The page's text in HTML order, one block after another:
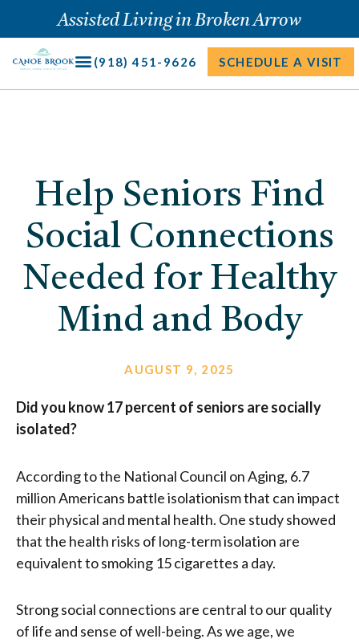
content
Assisted Living in Broken Arrow
(918) 451-9626 SCHEDULE A VISIT
Help Seniors Find
Social Connections
Needed for Healthy
Mind and Body
AUGUST 9, 2025
Did you know 17 percent of seniors are socially
isolated?
According to the National Council on Aging, 6.7
million Americans battle isolationism that can impact
their physical and mental health. One study showed
that the health risks of long-term isolation are
equivalent to smoking 15 cigarettes a day.
Strong social connections are central to our quality
of life and sense of well-being. As we age, we